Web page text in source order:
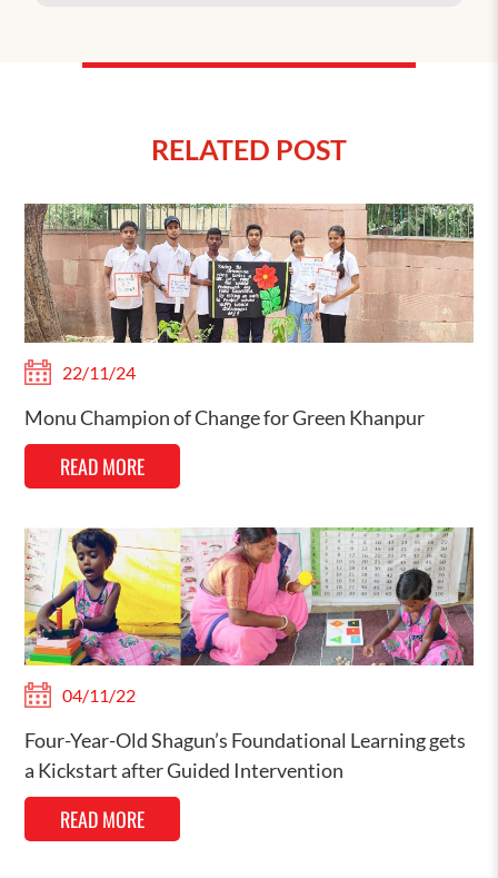
RELATED POST
22/11/24
Monu Champion of Change for Green Khanpur
READ MORE
04/11/22
Four-Year-Old Shagun’s Foundational Learning gets
a Kickstart after Guided Intervention
READ MORE